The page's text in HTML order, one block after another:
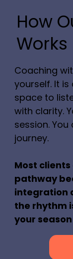
How
Works
Coaching
yourself. It
space to
with clarity.
session.
journey.
Most clients
pathway
integration
the rhythm
your